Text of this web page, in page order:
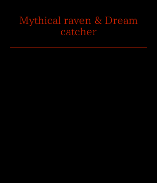
Mythical raven & Dream
catcher